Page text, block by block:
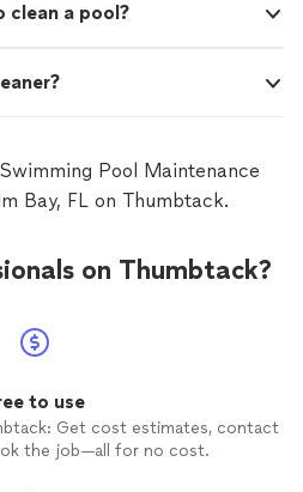
clean a pool?
Pool Maintenance
Bay, FL on Thumbtack.
on Thumbtack?
to use
Get cost estimates, contact
the job—all for no cost.